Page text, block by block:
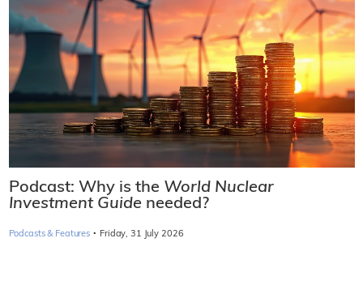
Podcast: Why is the World Nuclear
Investment Guide needed?
Podcasts & Features · Friday, 31 July 2026